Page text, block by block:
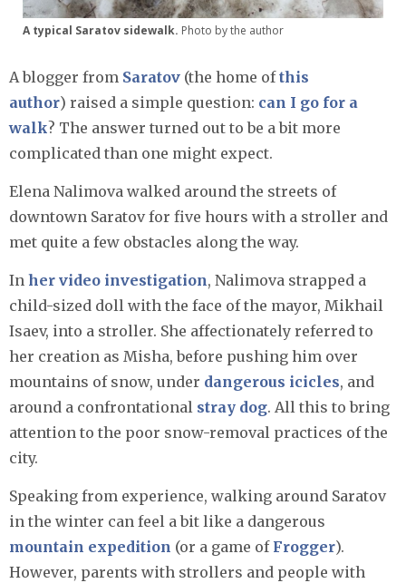
A typical Saratov sidewalk. Photo by the author
A blogger from Saratov (the home ofthis
author) raised a simple question: can I go for a
walk? The answer turned out to be a bit more
complicated than one might expect.
Elena Nalimova walked around the streets of
downtown Saratov for five hours with a stroller and
met quite a few obstacles along the way.
In her video investigation, Nalimova strapped a
child-sized doll with the face of the mayor, Mikhail
Isaev, into a stroller. She affectionately referred to
her creation as Misha, before pushing him over
mountains of snow, under dangerous icicles, and
around a confrontational stray dog. All this to bring
attention to the poor snow-removal practices of the
city.
Speaking from experience, walking around Saratov
in the winter can feel a bit like a dangerous
mountain expedition (or a game of Frogger).
However, parents with strollers and people with